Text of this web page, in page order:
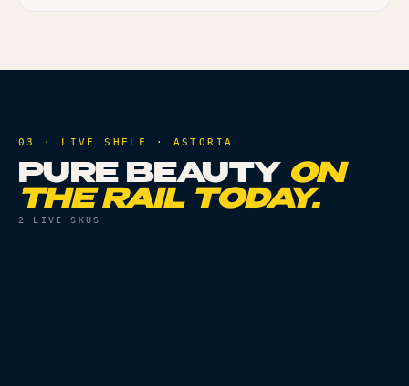
03 · LIVE SHELF · ASTORIA
PURE BEAUTY ON
THE RAIL TODAY.
2 LIVE SKUS